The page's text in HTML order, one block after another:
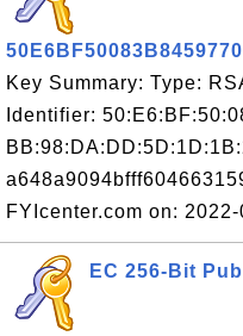
Key Summary: Type:
Identifier:
FYIcenter.com on: 2022-
EC 256-Bit